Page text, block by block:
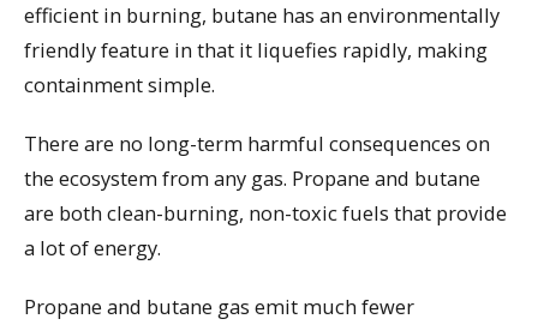
efficient in burning, butane has an environmentally
friendly feature in that it liquefies rapidly, making
containment simple.
There are no long-term harmful consequences on
the ecosystem from any gas. Propane and butane
are both clean-burning, non-toxic fuels that provide
a lot of energy.
Propane and butane gas emit much fewer